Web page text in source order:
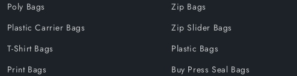
Poly Bags
Plastic Carrier Bags
T-Shirt Bags
Print Bags
Zip Bags
Zip Slider Bags
Plastic Bags
Buy Press Seal Bags